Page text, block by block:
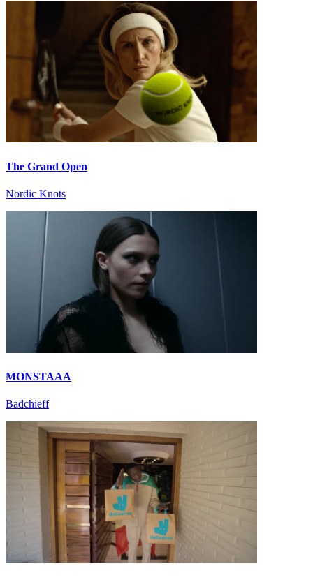
The Grand Open
Nordic Knots
MONSTAAA
Badchieff